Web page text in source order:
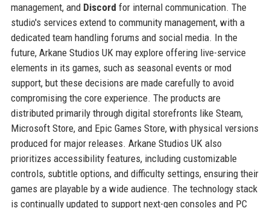
management, and Discord for internal communication. The
studio's services extend to community management, with a
dedicated team handling forums and social media. In the
future, Arkane Studios UK may explore offering live-service
elements in its games, such as seasonal events or mod
support, but these decisions are made carefully to avoid
compromising the core experience. The products are
distributed primarily through digital storefronts like Steam,
Microsoft Store, and Epic Games Store, with physical versions
produced for major releases. Arkane Studios UK also
prioritizes accessibility features, including customizable
controls, subtitle options, and difficulty settings, ensuring their
games are playable by a wide audience. The technology stack
is continually updated to support next-gen consoles and PC